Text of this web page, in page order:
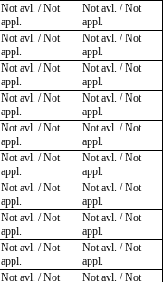
Not avl. / Not
appl.
Not avl. / Not
appl.
Not avl. / Not
appl.
Not avl. / Not
appl.
Not avl. / Not
appl.
Not avl. / Not
appl.
Not avl. / Not
appl.
Not avl. / Not
appl.
Not avl. / Not
appl.
Not avl. / Not
appl.
Not avl. / Not
appl.
Not avl. / Not
appl.
Not avl. / Not
appl.
Not avl. / Not
appl.
Not avl. / Not
appl.
Not avl. / Not
appl.
Not avl. / Not
appl.
Not avl. / Not
appl.
Not avl. / Not Not avl. / Not